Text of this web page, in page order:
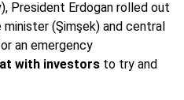
President Erdogan rolled out
(Şimşek) and central
an emergency
with investors to try and